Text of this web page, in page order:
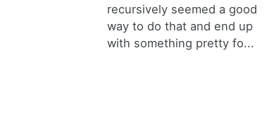
recursively seemed a good
way to do that and end up
with something pretty fo...